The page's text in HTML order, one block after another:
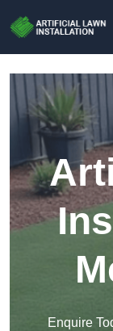
Enquire